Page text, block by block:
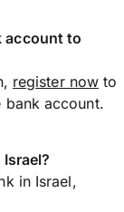
account to
register now to
account.
in Israel,